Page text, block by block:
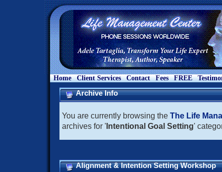
Home Client Services Contact Fees FREE
Archive Info
You are currently browsing the The Life
archives for 'Intentional Goal Setting'
Alignment & Intention Setting Workshop